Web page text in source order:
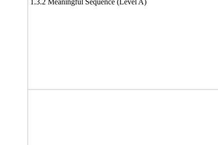
1.3.2 Meaningful Sequence (Level A)